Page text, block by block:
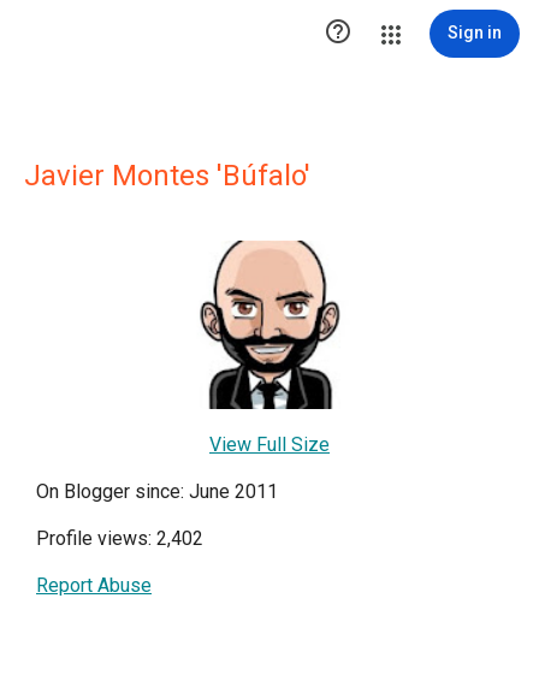
 Sign in
Javier Montes 'Búfalo'
View Full Size
On Blogger since: June 2011
Profile views: 2,402
Report Abuse